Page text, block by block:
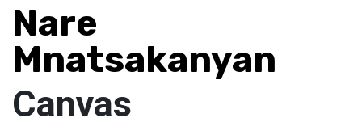
Nare
Mnatsakanyan
Canvas